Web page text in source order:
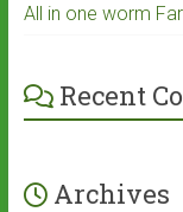
All in one worm
Recent
Archives